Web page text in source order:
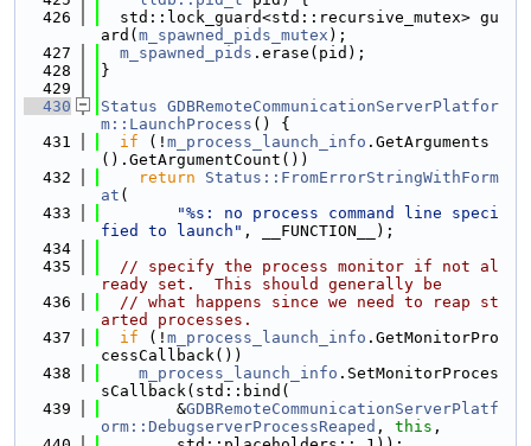
  426
  std::lock_guard<std::recursive_mutex> gu
ard( m_spawned_pids_mutex );
  427
m_spawned_pids .erase(pid);
  428
}
  429
  430
Status GDBRemoteCommunicationServerPlatfor
m::LaunchProcess () {
  431
if (! m_process_launch_info .GetArguments
().GetArgumentCount())
  432
return
Status::FromErrorStringWithForm
at (
  433
"%s: no process command line speci
fied to launch" , __FUNCTION__);
  434
  435
// specify the process monitor if not al
ready set.  This should generally be
  436
// what happens since we need to reap st
arted processes.
  437
if (! m_process_launch_info .GetMonitorPro
cessCallback())
  438
m_process_launch_info .SetMonitorProces
sCallback(std::bind(
  439
        &
GDBRemoteCommunicationServerPlatf
orm::DebugserverProcessReaped , this ,